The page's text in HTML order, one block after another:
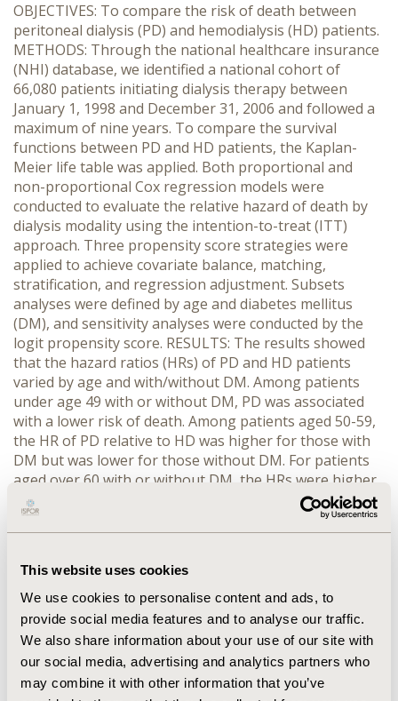
This website uses cookies
We use cookies to personalise content and ads, to
provide social media features and to analyse our traffic.
We also share information about your use of our site with
our social media, advertising and analytics partners who
may combine it with other information that you’ve
OBJECTIVES: To compare the risk of death between
peritoneal dialysis (PD) and hemodialysis (HD) patients.
METHODS: Through the national healthcare insurance
(NHI) database, we identified a national cohort of
66,080 patients initiating dialysis therapy between
January 1, 1998 and December 31, 2006 and followed a
maximum of nine years. To compare the survival
functions between PD and HD patients, the Kaplan-
Meier life table was applied. Both proportional and
non-proportional Cox regression models were
conducted to evaluate the relative hazard of death by
dialysis modality using the intention-to-treat (ITT)
approach. Three propensity score strategies were
applied to achieve covariate balance, matching,
stratification, and regression adjustment. Subsets
analyses were defined by age and diabetes mellitus
(DM), and sensitivity analyses were conducted by the
logit propensity score. RESULTS: The results showed
that the hazard ratios (HRs) of PD and HD patients
varied by age and with/without DM. Among patients
under age 49 with or without DM, PD was associated
with a lower risk of death. Among patients aged 50-59,
the HR of PD relative to HD was higher for those with
DM but was lower for those without DM. For patients
aged over 60 with or without DM, the HRs were higher
on PD than on HD. We also found that the HRs for PD
and HD were not proportional over time. The risk of
death for PD patients was generally lower during the
Thereafter, the risk of death increased on PD patients.
Results were consistent in different propensity score
models and in sensitivity analyses. CONCLUSIONS: In
conclusion, there was an initial survival advantage of
PD compared with HD among younger or non-DM
patients. As the increase in age, with the presence of
DM, and vintage, this relative survival advantage